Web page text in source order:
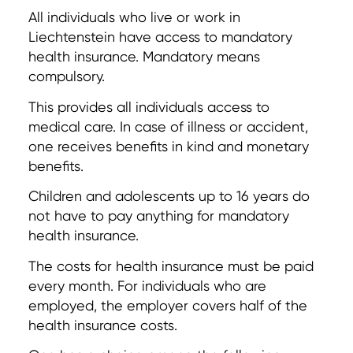
All individuals who live or work in
Liechtenstein have access to mandatory
health insurance. Mandatory means
compulsory.
This provides all individuals access to
medical care. In case of illness or accident,
one receives benefits in kind and monetary
benefits.
Children and adolescents up to 16 years do
not have to pay anything for mandatory
health insurance.
The costs for health insurance must be paid
every month. For individuals who are
employed, the employer covers half of the
health insurance costs.